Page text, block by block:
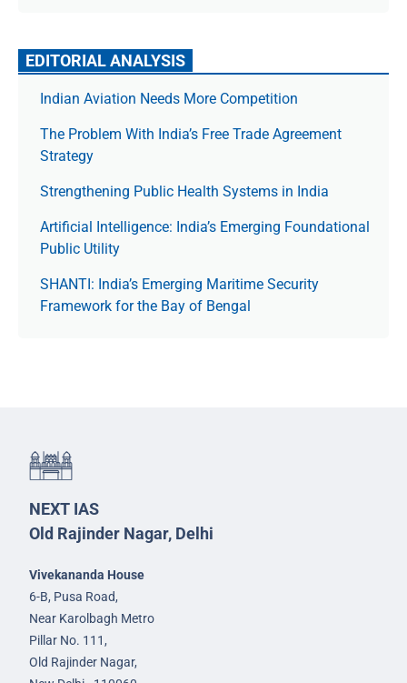
EDITORIAL ANALYSIS
Indian Aviation Needs More Competition
The Prob­lem With India’s Free Trade Agree­ment
Strategy
Strengthening Public Health Systems in India
Artificial Intelligence: India’s Emerging Foundational
Public Utility
SHANTI: India’s Emerging Maritime Security
Framework for the Bay of Bengal
NEXT IAS
Old Rajinder Nagar, Delhi
Vivekananda House
6-B, Pusa Road,
Near Karolbagh Metro
Pillar No. 111,
Old Rajinder Nagar,